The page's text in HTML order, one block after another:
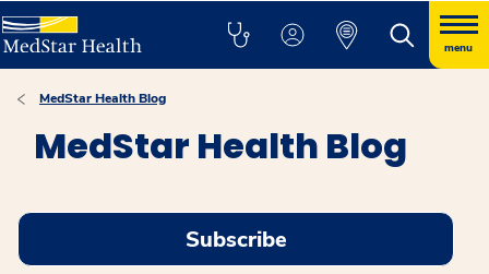
menu
MedStar Health Blog
MedStar Health Blog
Subscribe